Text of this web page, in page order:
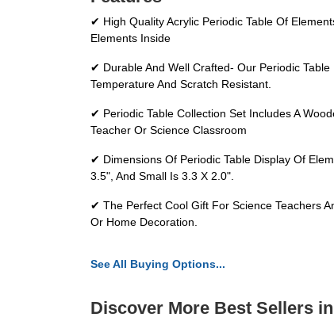
✔ High Quality Acrylic Periodic Table Of
Elements Inside
✔ Durable And Well Crafted- Our Periodic
Temperature And Scratch Resistant.
✔ Periodic Table Collection Set Includes A
Teacher Or Science Classroom
✔ Dimensions Of Periodic Table Display Of
3.5", And Small Is 3.3 X 2.0".
✔ The Perfect Cool Gift For Science Teachers
Or Home Decoration.
See All Buying Options...
Discover More Best Sellers